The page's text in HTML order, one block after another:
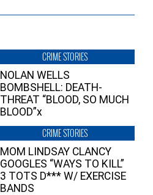
CRIME STORIES
NOLAN WELLS
BOMBSHELL: DEATH-
THREAT “BLOOD, SO MUCH
BLOOD”x
CRIME STORIES
MOM LINDSAY CLANCY
GOOGLES “WAYS TO KILL”
3 TOTS D*** W/ EXERCISE
BANDS